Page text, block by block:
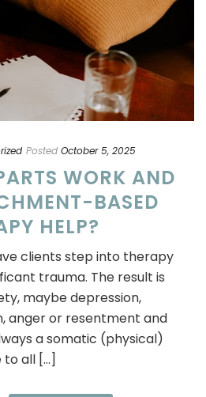
Posted October 5, 2025
WORK AND
BASED
HELP?
clients step into therapy
trauma. The result is
maybe depression,
anger or resentment and
a somatic (physical)
all [...]